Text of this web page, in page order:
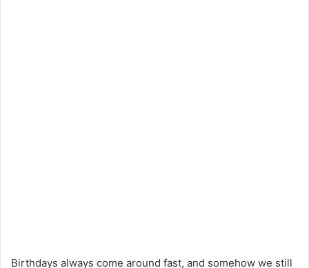
Birthdays always come around fast, and somehow we still